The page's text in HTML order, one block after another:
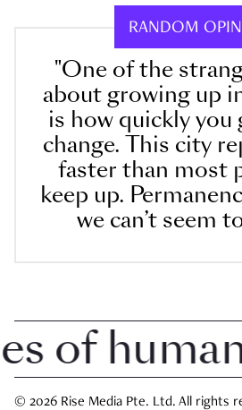
RANDOM
"One of the
about growing up
is how quickly you
change. This city
faster than most
keep up.
we can’t seem
human
© 2026 Rise Media Pte. Ltd. All rights